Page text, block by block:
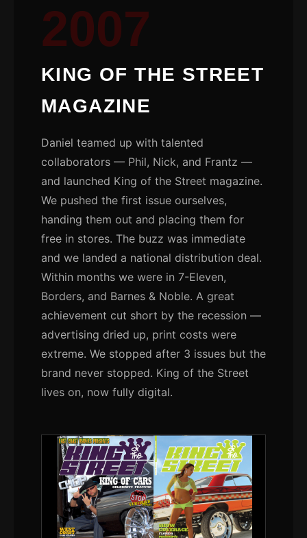
2007
KING OF THE STREET
MAGAZINE
Daniel teamed up with talented
collaborators — Phil, Nick, and Frantz —
and launched King of the Street magazine.
We pushed the first issue ourselves,
handing them out and placing them for
free in stores. The buzz was immediate
and we landed a national distribution deal.
Within months we were in 7-Eleven,
Borders, and Barnes & Noble. A great
achievement cut short by the recession —
advertising dried up, print costs were
extreme. We stopped after 3 issues but the
brand never stopped. King of the Street
lives on, now fully digital.